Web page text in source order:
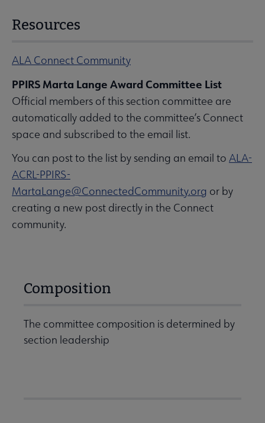
Resources
ALA Connect Community
PPIRS Marta Lange Award Committee List
Official members of this section committee are
automatically added to the committee’s Connect
space and subscribed to the email list.
You can post to the list by sending an email to ALA-
ACRL-PPIRS-
MartaLange@ConnectedCommunity.org or by
creating a new post directly in the Connect
community.
Composition
The committee composition is determined by
section leadership